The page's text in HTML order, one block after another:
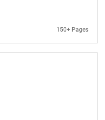
150+ Pages